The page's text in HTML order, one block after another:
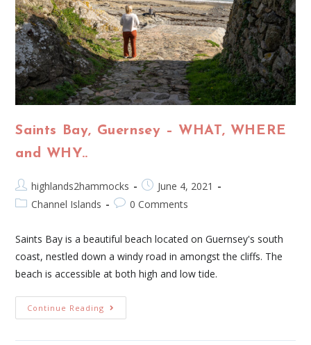
Saints Bay, Guernsey – WHAT, WHERE
and WHY..
highlands2hammocks
June 4, 2021
Channel Islands
0 Comments
Saints Bay is a beautiful beach located on Guernsey's south
coast, nestled down a windy road in amongst the cliffs. The
beach is accessible at both high and low tide.
Continue Reading